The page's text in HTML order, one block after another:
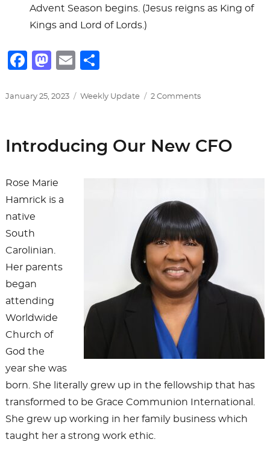
Advent Season begins. (Jesus reigns as King of
Kings and Lord of Lords.)
F
c
o
o
k
M
st
d
o
n
E
ai ar
Posted
January 25, 2023 Categories
Weekly Update 2 Commentson
Introducing Our New CFO
Rose Marie
Hamrick is a
native
South
Carolinian.
Her parents
began
attending
Worldwide
Church of
God the
year she was
born. She literally grew up in the fellowship that has
transformed to be Grace Communion International.
She grew up working in her family business which
taught her a strong work ethic.